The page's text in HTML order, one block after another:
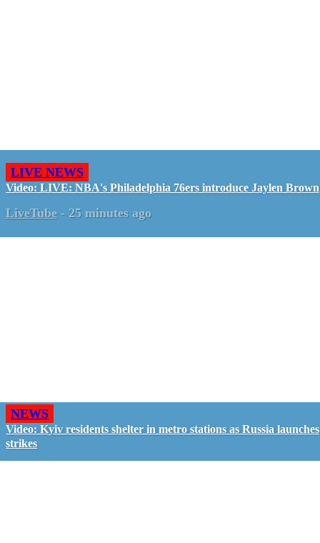
LIVE NEWS
Video: LIVE: NBA's Philadelphia 76ers introduce Jaylen Brown
LiveTube - 25 minutes ago
NEWS
Video: Kyiv residents shelter in metro stations as Russia launches
strikes